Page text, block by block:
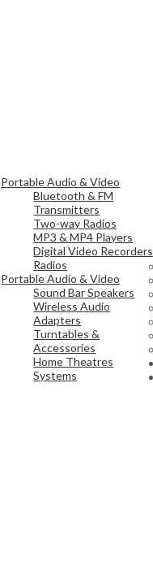
Portable Audio & Video
Bluetooth & FM
Transmitters
Two-way Radios
MP3 & MP4 Players
Digital Video Recorders
Radios
Portable Audio & Video
Sound Bar Speakers
Wireless Audio
Adapters
Turntables &
Accessories
Home Theatres
Systems